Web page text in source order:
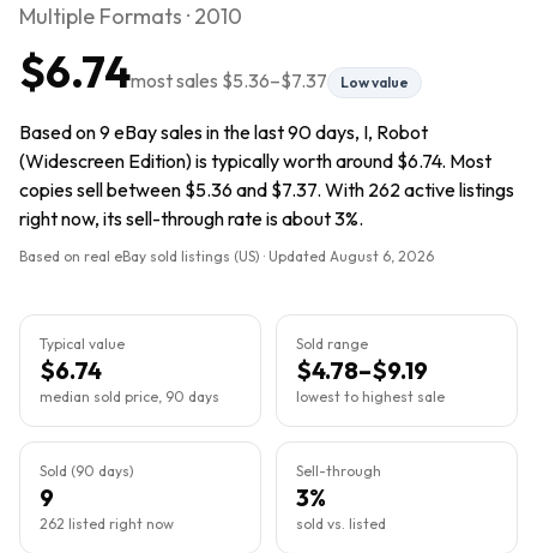
Multiple Formats · 2010
$6.74most sales $5.36–$7.37 Low value
Based on 9 eBay sales in the last 90 days, I, Robot
(Widescreen Edition) is typically worth around $6.74. Most
copies sell between $5.36 and $7.37. With 262 active listings
right now, its sell-through rate is about 3%.
Based on real eBay sold listings (US) · Updated August 6, 2026
Typical value
$6.74
median sold price, 90 days
Sold range
$4.78–$9.19
lowest to highest sale
Sold (90 days)
9
262 listed right now
Sell-through
3%
sold vs. listed